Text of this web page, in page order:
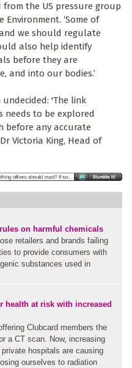
from the US pressure group
‘Some of
we should regulate
also help identify
before they are
and into our bodies.’
'The link
needs to be explored
before any accurate
Victoria King, Head of
on harmful chemicals
retailers and brands failing
to provide consumers with
substances used in
health at risk with increased
Clubcard members the
a CT scan. Now, increasing
hospitals are causing
ourselves to radiation